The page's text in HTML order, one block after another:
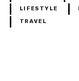
LIFESTYLE
TRAVEL